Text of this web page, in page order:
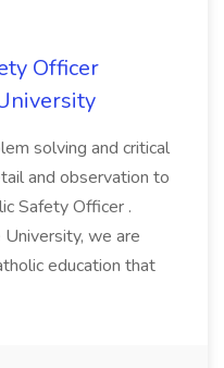
Officer
solving and critical
and observation to
Safety Officer .
we are
education that